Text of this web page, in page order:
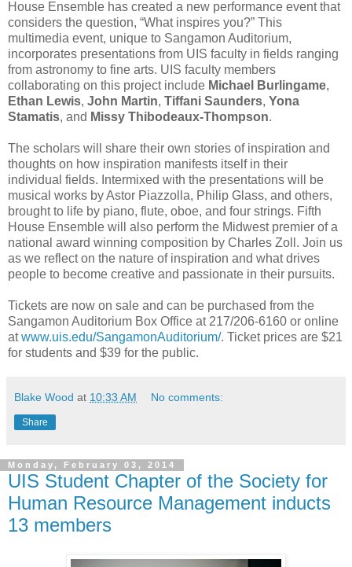
House Ensemble has created a new performance event that
considers the question, “What inspires you?” This
multimedia event, unique to Sangamon Auditorium,
incorporates presentations from UIS faculty in fields ranging
from astronomy to fine arts. UIS faculty members
collaborating on this project include Michael Burlingame,
Ethan Lewis, John Martin, Tiffani Saunders, Yona
Stamatis, and Missy Thibodeaux-Thompson.
The scholars will share their own stories of inspiration and
thoughts on how inspiration manifests itself in their
individual fields. Intermixed with the presentations will be
musical works by Astor Piazzolla, Philip Glass, and others,
brought to life by piano, flute, oboe, and four strings. Fifth
House Ensemble will also perform the Midwest premier of a
national award winning composition by Charles Zoll. Join us
as we reflect on the nature of inspiration and what drives
people to become creative and passionate in their pursuits.
Tickets are now on sale and can be purchased from the
Sangamon Auditorium Box Office at 217/206-6160 or online
atwww.uis.edu/SangamonAuditorium/. Ticket prices are $21
for students and $39 for the public.
Blake Wood at 10:33 AM No comments:
Share
Monday, February 03, 2014
UIS Student Chapter of the Society for
Human Resource Management inducts
13 members